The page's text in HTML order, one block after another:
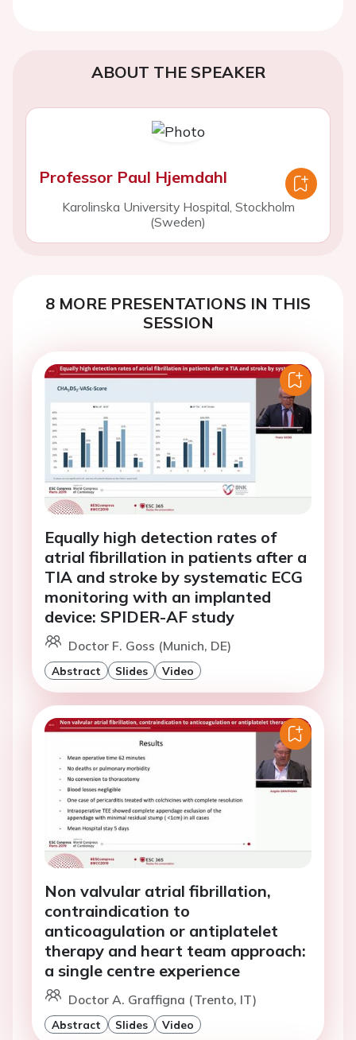
ABOUT THE SPEAKER
Professor Paul Hjemdahl
Karolinska University Hospital, Stockholm
(Sweden)
8 MORE PRESENTATIONS IN THIS
SESSION
Equally high detection rates of
atrial fibrillation in patients after a
TIA and stroke by systematic ECG
monitoring with an implanted
device: SPIDER-AF study
Doctor F. Goss (Munich, DE)
Abstract Slides Video
Non valvular atrial fibrillation,
contraindication to
anticoagulation or antiplatelet
therapy and heart team approach:
a single centre experience
Doctor A. Graffigna (Trento, IT)
Abstract Slides Video